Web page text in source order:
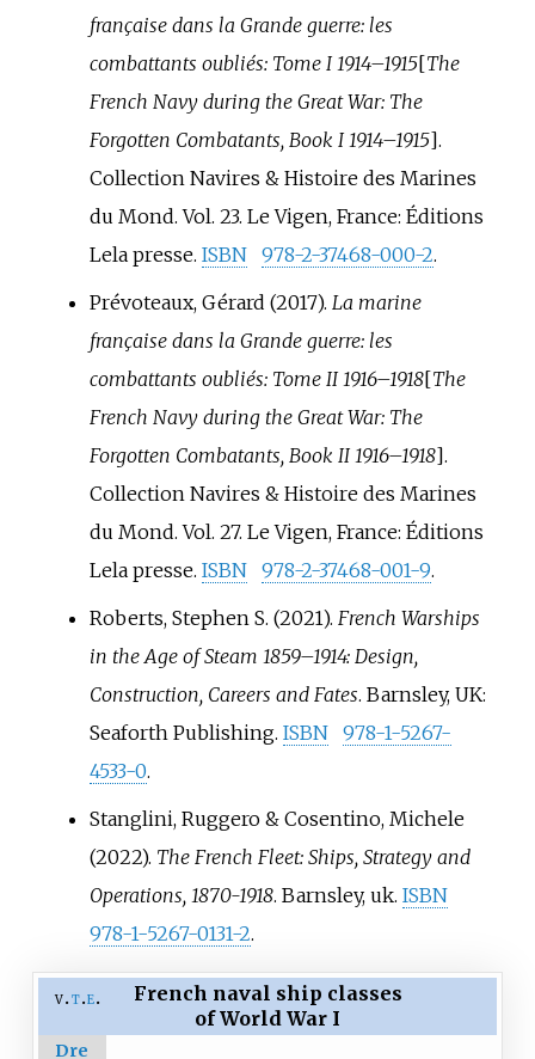
française dans la Grande guerre: les
combattants oubliés: Tome I 1914–1915[The
French Navy during the Great War: The
Forgotten Combatants, Book I 1914–1915].
Collection Navires & Histoire des Marines
du Mond. Vol. 23. Le Vigen, France: Éditions
Lela presse. ISBN 978-2-37468-000-2.
Prévoteaux, Gérard (2017). La marine
française dans la Grande guerre: les
combattants oubliés: Tome II 1916–1918[The
French Navy during the Great War: The
Forgotten Combatants, Book II 1916–1918].
Collection Navires & Histoire des Marines
du Mond. Vol. 27. Le Vigen, France: Éditions
Lela presse. ISBN 978-2-37468-001-9.
Roberts, Stephen S. (2021). French Warships
in the Age of Steam 1859–1914: Design,
Construction, Careers and Fates. Barnsley, UK:
Seaforth Publishing. ISBN
978-1-5267-
4533-0.
Stanglini, Ruggero & Cosentino, Michele
(2022). The French Fleet: Ships, Strategy and
Operations, 1870-1918. Barnsley, uk. ISBN
978-1-5267-0131-2.
v t e
French naval ship classes
of World War I
Dre